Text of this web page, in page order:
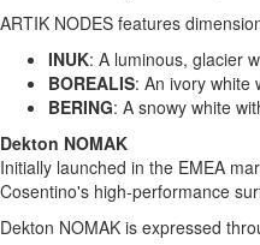
ARTIK NODES features
INUK: A luminous, glacier
BOREALIS: An ivory white
BERING: A snowy white
Dekton NOMAK
Initially launched in the EMEA
Cosentino's high-performance
Dekton NOMAK is expressed